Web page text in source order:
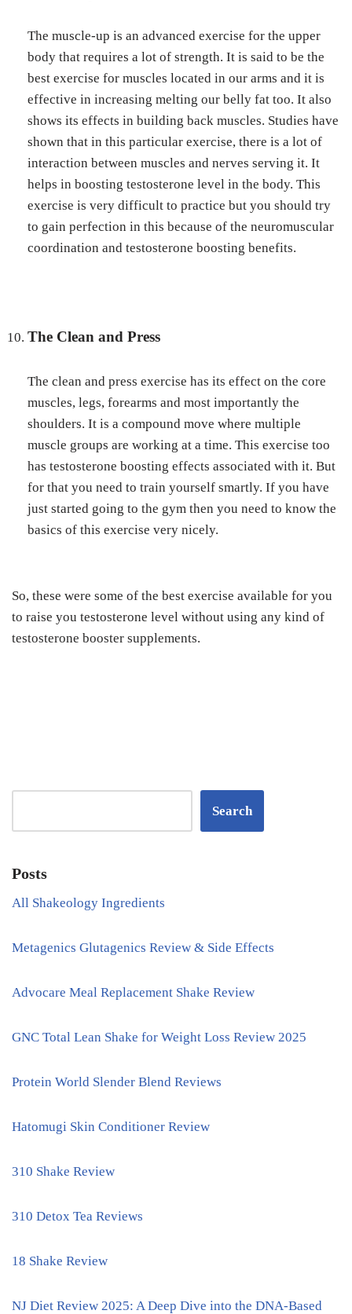
The muscle-up is an advanced exercise for the upper
body that requires a lot of strength. It is said to be the
best exercise for muscles located in our arms and it is
effective in increasing melting our belly fat too. It also
shows its effects in building back muscles. Studies have
shown that in this particular exercise, there is a lot of
interaction between muscles and nerves serving it. It
helps in boosting testosterone level in the body. This
exercise is very difficult to practice but you should try
to gain perfection in this because of the neuromuscular
coordination and testosterone boosting benefits.
The Clean and Press
The clean and press exercise has its effect on the core
muscles, legs, forearms and most importantly the
shoulders. It is a compound move where multiple
muscle groups are working at a time. This exercise too
has testosterone boosting effects associated with it. But
for that you need to train yourself smartly. If you have
just started going to the gym then you need to know the
basics of this exercise very nicely.
So, these were some of the best exercise available for you
to raise you testosterone level without using any kind of
testosterone booster supplements.
Search
Posts
All Shakeology Ingredients
Metagenics Glutagenics Review & Side Effects
Advocare Meal Replacement Shake Review
GNC Total Lean Shake for Weight Loss Review 2025
Protein World Slender Blend Reviews
Hatomugi Skin Conditioner Review
310 Shake Review
310 Detox Tea Reviews
18 Shake Review
NJ Diet Review 2025: A Deep Dive into the DNA-Based